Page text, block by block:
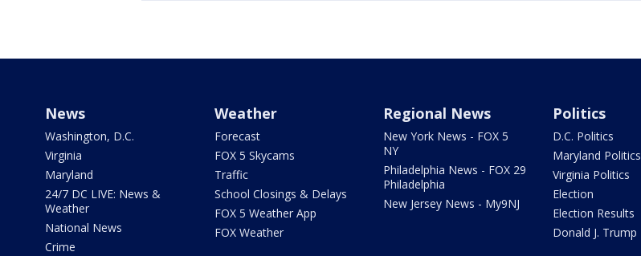
News
Washington, D.C.
Virginia
Maryland
24/7 DC LIVE: News &
Weather
National News
Crime
Weather
Forecast
FOX 5 Skycams
Traffic
School Closings & Delays
FOX 5 Weather App
FOX Weather
Regional News
New York News - FOX 5
NY
Philadelphia News - FOX 29
Philadelphia
New Jersey News - My9NJ
Politics
D.C. Politics
Maryland Politics
Virginia Politics
Election
Election Results
Donald J. Trump